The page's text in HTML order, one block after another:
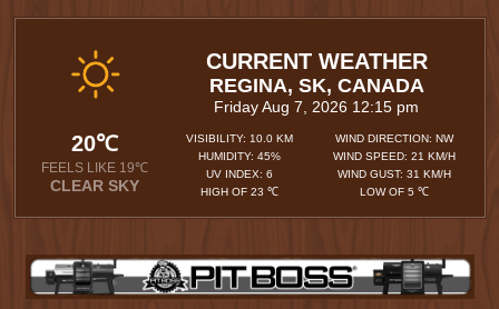
CURRENT WEATHER
REGINA, SK, CANADA
Friday Aug 7, 2026 12:15 pm
20℃
FEELS LIKE 19℃
CLEAR SKY
VISIBILITY: 10.0 KM
HUMIDITY: 45%
UV INDEX: 6
HIGH OF 23 ℃
WIND DIRECTION: NW
WIND SPEED: 21 KM/H
WIND GUST: 31 KM/H
LOW OF 5 ℃